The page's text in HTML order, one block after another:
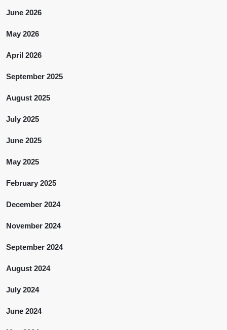
June 2026
May 2026
April 2026
September 2025
August 2025
July 2025
June 2025
May 2025
February 2025
December 2024
November 2024
September 2024
August 2024
July 2024
June 2024